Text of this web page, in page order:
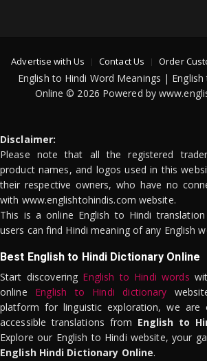
Advertise with Us Contact Us Order
English to Hindi Word Meanings |
Online © 2026 Powered by
Disclaimer:
Please note that all the registered
product names, and logos used in this
their respective owners, who have no
with www.englishtohindis.com website.
This is a online English to Hindi
users can find Hindi meaning of any English
Best English to Hindi Dictionary Online
Start discovering English to Hindi words
online English to Hindi dictionary
platform for linguistic exploration, we are
accessible translations from English to
Explore our English to Hindi website, your
English Hindi Dictionary Online.